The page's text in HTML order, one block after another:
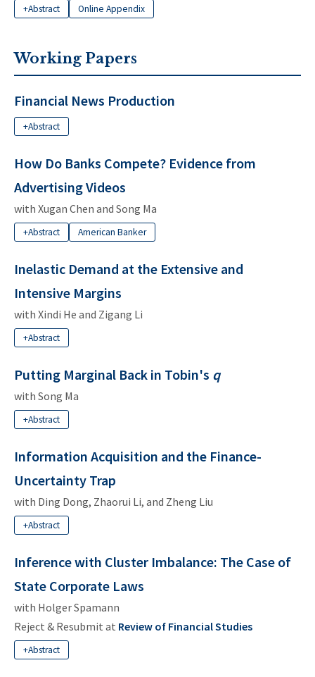
+Abstract Online Appendix
Working Papers
Financial News Production
+Abstract
How Do Banks Compete? Evidence from
Advertising Videos
with Xugan Chen and Song Ma
+Abstract American Banker
Inelastic Demand at the Extensive and
Intensive Margins
with Xindi He and Zigang Li
+Abstract
Putting Marginal Back in Tobin's q
with Song Ma
+Abstract
Information Acquisition and the Finance-
Uncertainty Trap
with Ding Dong, Zhaorui Li, and Zheng Liu
+Abstract
Inference with Cluster Imbalance: The Case of
State Corporate Laws
with Holger Spamann
Reject & Resubmit at Review of Financial Studies
+Abstract